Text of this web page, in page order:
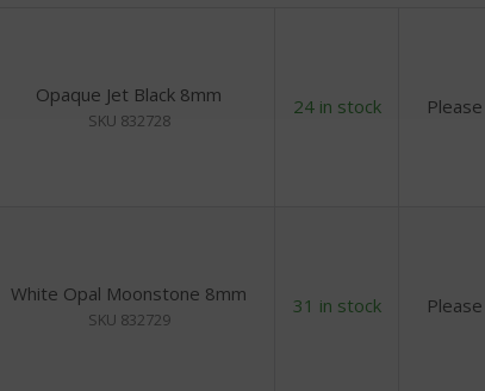
Opaque Jet Black 8mm
SKU 832728
24 in stock Please
White Opal Moonstone 8mm
SKU 832729
31 in stock Please